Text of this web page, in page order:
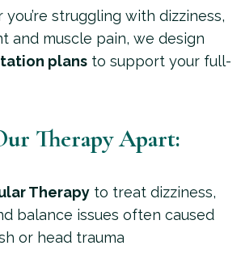
you’re struggling with dizziness,
and muscle pain, we design
plans to support your full-
Therapy Apart:
Therapyto treat dizziness,
balance issues often caused
or head trauma